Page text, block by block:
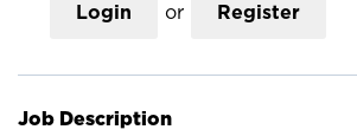
Login or Register
Job Description